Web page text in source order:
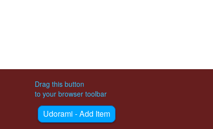
Drag this button
to your browser toolbar
Udorami - Add Item